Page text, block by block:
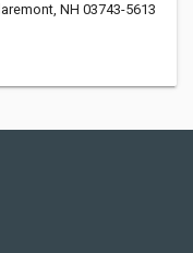
NH 03743-5613